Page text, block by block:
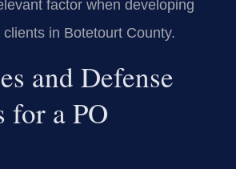
factor when developing
in Botetourt County.
and Defense
for a PO